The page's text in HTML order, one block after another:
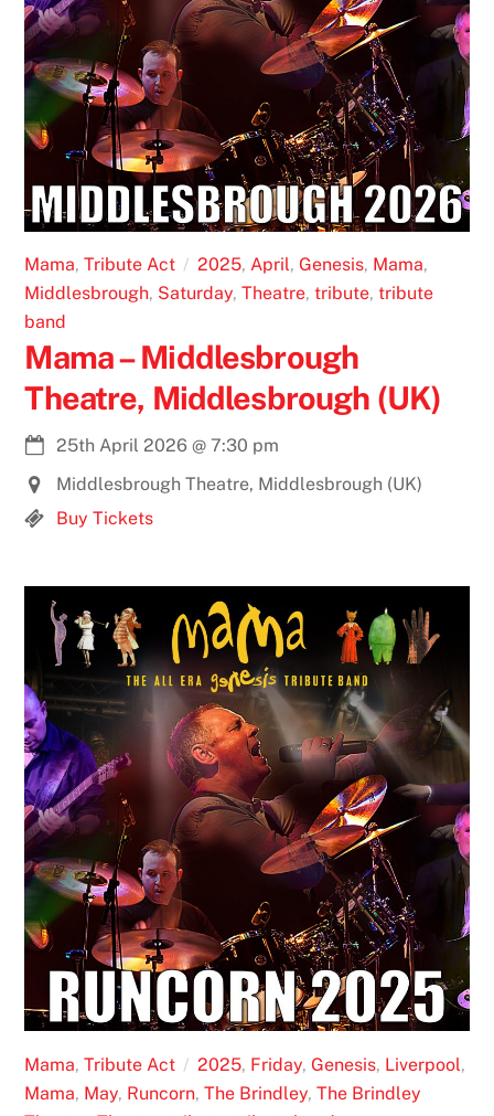
Mama, Tribute Act 2025, April, Genesis, Mama,
Middlesbrough, Saturday, Theatre, tribute, tribute
band
Mama – Middlesbrough
Theatre, Middlesbrough (UK)
25th April 2026 @7:30 pm
Middlesbrough Theatre, Middlesbrough (UK)
Buy Tickets
Mama, Tribute Act 2025, Friday, Genesis, Liverpool,
Mama, May, Runcorn, The Brindley, The Brindley